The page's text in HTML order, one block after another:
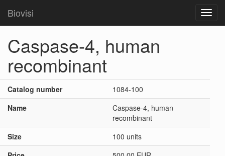
Biovisi
Caspase-4, human
recombinant
Catalog number
1084-100
Name
Caspase-4, human
recombinant
Size
100 units